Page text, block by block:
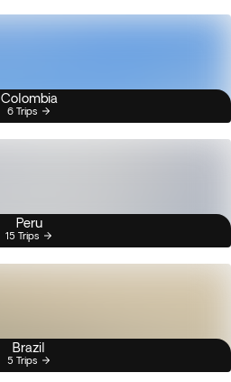
Colombia
6 Trips
Peru
15 Trips
Brazil
5 Trips